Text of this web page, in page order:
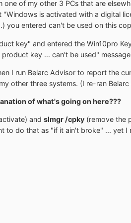
of my other 3 PCs that are
is activated with a digital
you entered can't be used on this
key" and entered the Win10pro
key ... can't be used"
I run Belarc Advisor to report the
other three systems. (I re-ran
of what's going on here???
and slmgr /cpky(remove the
to do that as "if it ain't broke" ... yet